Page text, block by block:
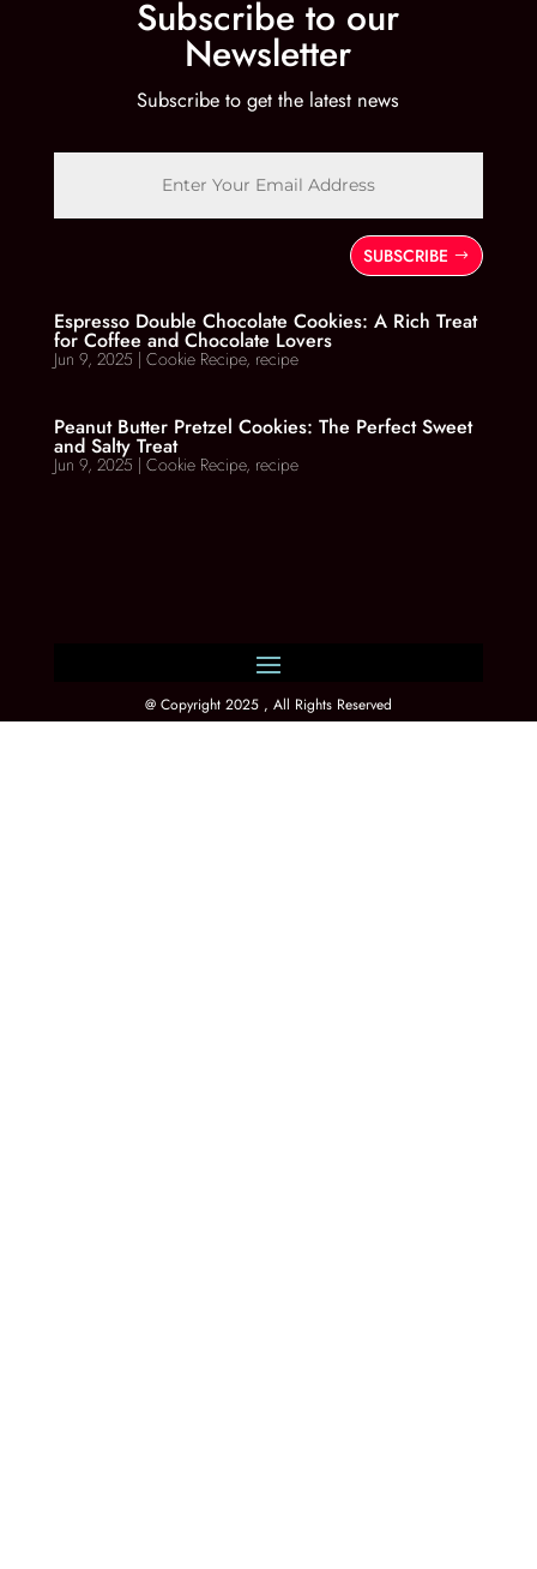
Subscribe to our
Newsletter
Subscribe to get the latest news
SUBSCRIBE
Espresso Double Chocolate Cookies: A Rich Treat
for Coffee and Chocolate Lovers
Jun 9, 2025 | Cookie Recipe, recipe
Peanut Butter Pretzel Cookies: The Perfect Sweet
and Salty Treat
Jun 9, 2025 | Cookie Recipe, recipe
@ Copyright 2025 , All Rights Reserved